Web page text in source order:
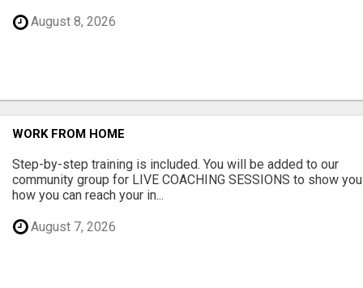
August 8, 2026
WORK FROM HOME
Step-by-step training is included. You will be added to our
community group for LIVE COACHING SESSIONS to show you
how you can reach your in...
August 7, 2026